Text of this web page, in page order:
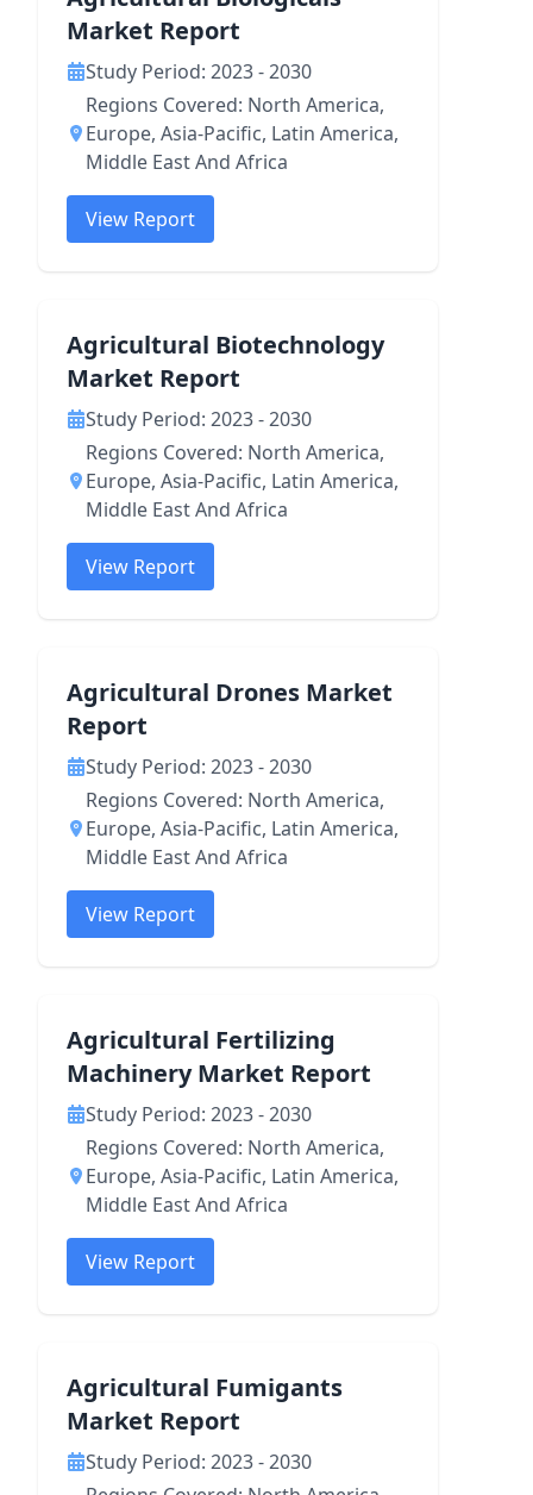
Market Report
Study Period: 2023 - 2030
Regions Covered: North America,
Europe, Asia-Pacific, Latin America,
Middle East And Africa
View Report
Agricultural Biotechnology
Market Report
Study Period: 2023 - 2030
Regions Covered: North America,
Europe, Asia-Pacific, Latin America,
Middle East And Africa
View Report
Agricultural Drones Market
Report
Study Period: 2023 - 2030
Regions Covered: North America,
Europe, Asia-Pacific, Latin America,
Middle East And Africa
View Report
Agricultural Fertilizing
Machinery Market Report
Study Period: 2023 - 2030
Regions Covered: North America,
Europe, Asia-Pacific, Latin America,
Middle East And Africa
View Report
Agricultural Fumigants
Market Report
Study Period: 2023 - 2030